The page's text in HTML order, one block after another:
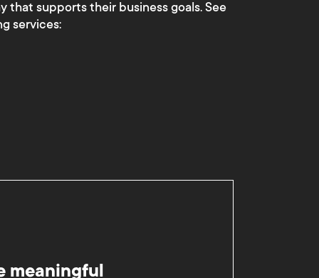
that supports their business goals. See
services:
meaningful